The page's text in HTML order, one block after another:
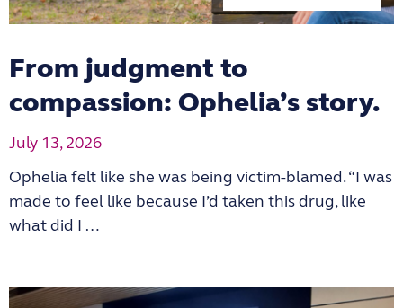
From judgment to
compassion: Ophelia’s story.
July 13, 2026
Ophelia felt like she was being victim-blamed. “I was
made to feel like because I’d taken this drug, like
what did I …